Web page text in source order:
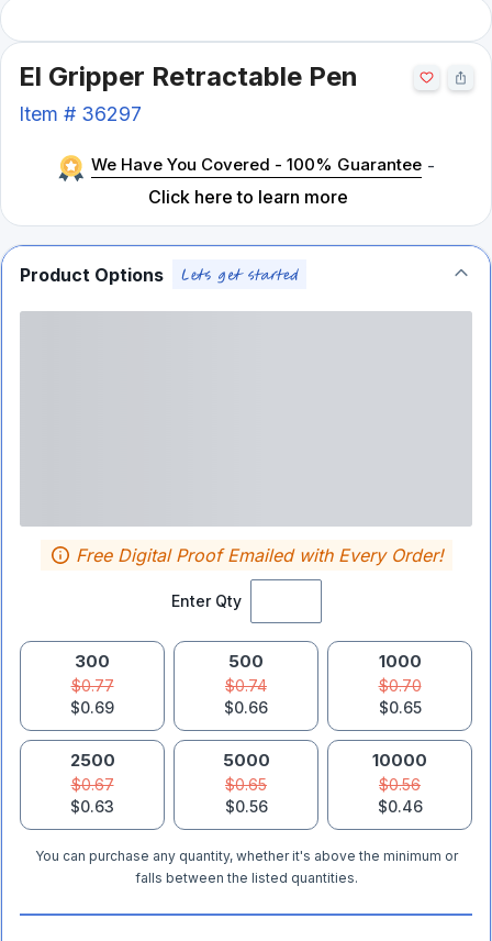
El Gripper Retractable Pen
Item # 36297
We Have You Covered - 100% Guarantee -
Click here to learn more
Product Options
Enter Qty
Free Digital Proof Emailed with Every Order!
300
$0.77
$0.69
500
$0.74
$0.66
1000
$0.70
$0.65
2500
$0.67
$0.63
5000
$0.65
$0.56
10000
$0.56
$0.46
You can purchase any quantity, whether it's above the minimum or
falls between the listed quantities.